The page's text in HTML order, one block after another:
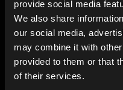
provide social media
We also share
our social media,
may combine it with
provided to them or that
of their services.
In-store
Contact us
Explore
Genres
Moods & Themes
SFX